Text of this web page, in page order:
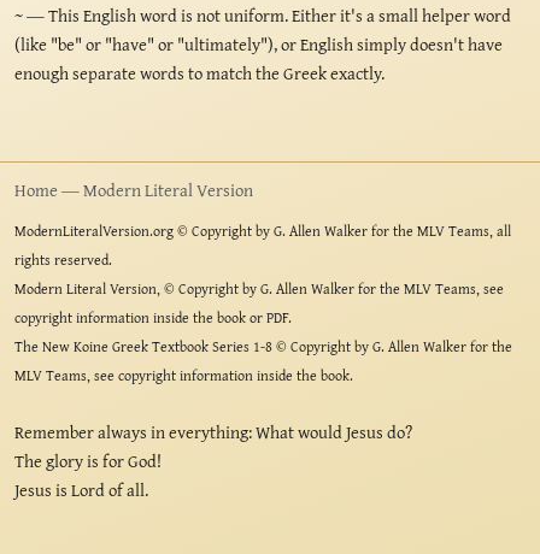
~— This English word is not uniform. Either it's a small helper word
(like "be" or "have" or "ultimately"), or English simply doesn't have
enough separate words to match the Greek exactly.
Home — Modern Literal Version
ModernLiteralVersion.org © Copyright by G. Allen Walker for the MLV Teams, all
rights reserved.
Modern Literal Version, © Copyright by G. Allen Walker for the MLV Teams, see
copyright information inside the book or PDF.
The New Koine Greek Textbook Series 1-8 © Copyright by G. Allen Walker for the
MLV Teams, see copyright information inside the book.
Remember always in everything: What would Jesus do?
The glory is for God!
Jesus is Lord of all.